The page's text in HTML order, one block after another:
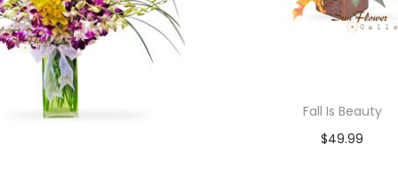
Fall Is Beauty
$49.99